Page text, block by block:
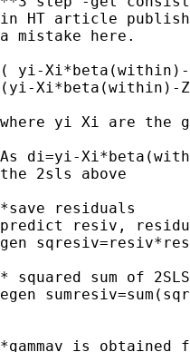
in HT article
a mistake here.
( yi-Xi*beta(within)-
(yi-Xi*beta(within)-
where yi Xi are the
As di=yi-
the 2sls above
*save residuals
predict resiv,
gen
* squared sum of
egen
*gammav is obtained